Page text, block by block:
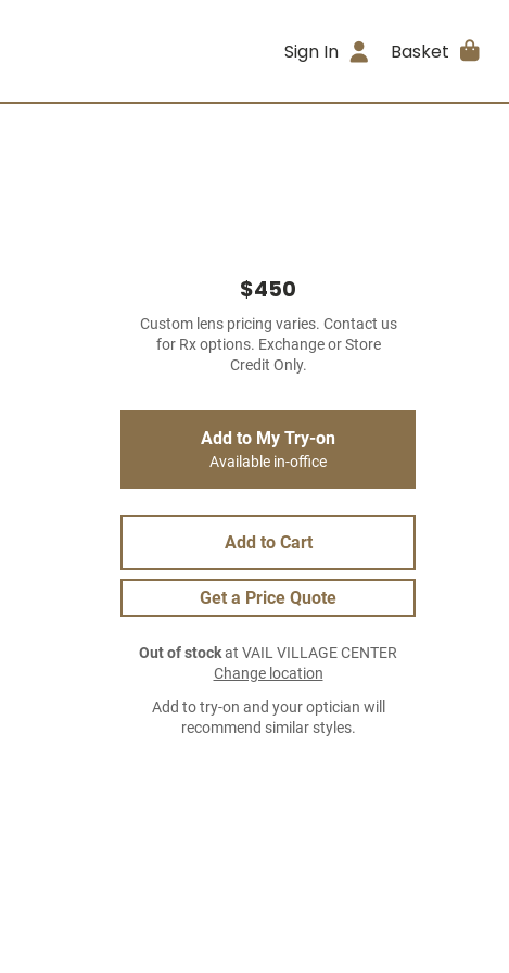
Sign In Basket
$450
Custom lens pricing varies. Contact us
for Rx options. Exchange or Store
Credit Only.
Add to My Try-on
Available in-office
Add to Cart
Get a Price Quote
Out of stockat VAIL VILLAGE CENTER
Change location
Add to try-on and your optician will
recommend similar styles.